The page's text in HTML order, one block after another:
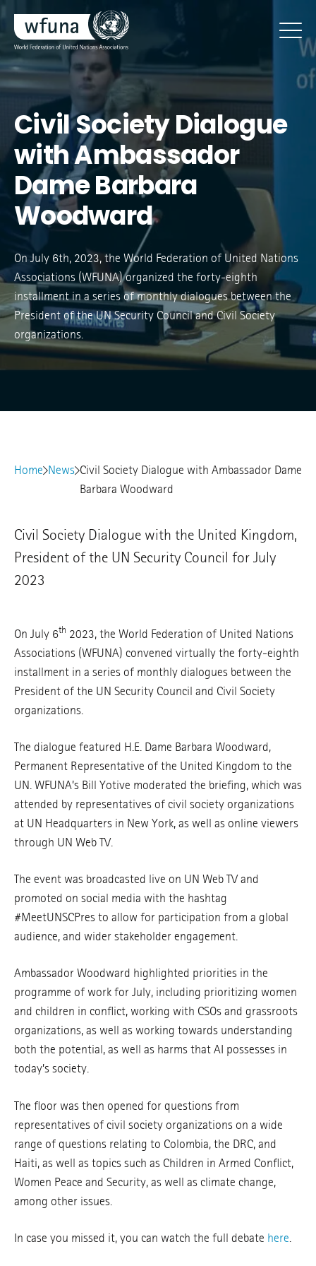
Civil Society Dialogue
with Ambassador
Dame Barbara
Woodward
On July 6th, 2023, the World Federation of United Nations
Associations (WFUNA) organized the forty-eighth
installment in a series of monthly dialogues between the
President of the UN Security Council and Civil Society
organizations.
Home News Civil Society Dialogue with Ambassador Dame
Barbara Woodward
Civil Society Dialogue with the United Kingdom,
President of the UN Security Council for July
2023
On July 6th 2023, the World Federation of United Nations
Associations (WFUNA) convened virtually the forty-eighth
installment in a series of monthly dialogues between the
President of the UN Security Council and Civil Society
organizations.
The dialogue featured H.E. Dame Barbara Woodward,
Permanent Representative of the United Kingdom to the
UN. WFUNA’s Bill Yotive moderated the briefing, which was
attended by representatives of civil society organizations
at UN Headquarters in New York, as well as online viewers
through UN Web TV.
The event was broadcasted live on UN Web TV and
promoted on social media with the hashtag
#MeetUNSCPres to allow for participation from a global
audience, and wider stakeholder engagement.
Ambassador Woodward highlighted priorities in the
programme of work for July, including prioritizing women
and children in conflict, working with CSOs and grassroots
organizations, as well as working towards understanding
both the potential, as well as harms that AI possesses in
today’s society.
The floor was then opened for questions from
representatives of civil society organizations on a wide
range of questions relating to Colombia, the DRC, and
Haiti, as well as topics such as Children in Armed Conflict,
Women Peace and Security, as well as climate change,
among other issues.
In case you missed it, you can watch the full debate here